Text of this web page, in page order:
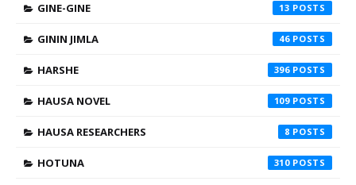
GINE-GINE 13
GININ JIMLA 46
HARSHE 396
HAUSA NOVEL 109
HAUSA RESEARCHERS 8
HOTUNA 310